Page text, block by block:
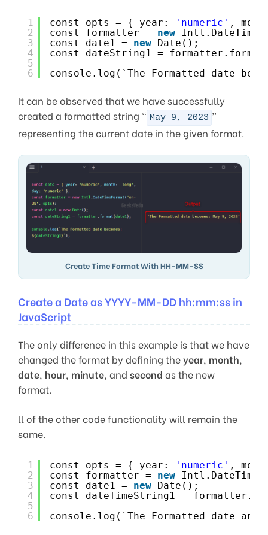
1
2
3
4
5
6
const opts = { year: 'numeric' ,
const formatter = new
const date1 = new Date();
const dateString1 =
console.log(`The Formatted date
It can be observed that we have successfully
created a formatted string “ May 9, 2023 ”
representing the current date in the given format.
Create Time Format With HH-MM-SS
Create a Date as YYYY-MM-DD hh:mm:ss in
JavaScript
The only difference in this example is that we have
changed the format by defining theyear, month,
date, hour, minute, and second as the new
format.
ll of the other code functionality will remain the
same.
1
2
3
4
5
6
const opts = { year: 'numeric' ,
const formatter = new
const date1 = new Date();
const dateTimeString1 =
console.log(`The Formatted date